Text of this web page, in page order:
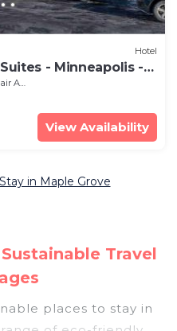
Hotel
- Minneapolis -
View Availability
in Maple Grove
Travel
places to stay in